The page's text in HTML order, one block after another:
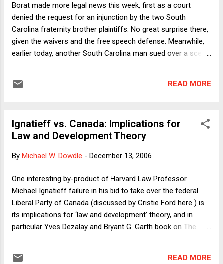
of habeas corpus survives the Military Commissions Act,
does Hamdan have a right to seek such a writ? The answers
to these questions are “yes” to number (1) and “no” to
numbers (2) and (3). The court...
Borat made more legal news this week, first as a court
denied the request for an injunction by the two South
Carolina fraternity brother plaintiffs. No great surprise there,
given the waivers and the free speech defense. Meanwhile,
earlier today, another South Carolina man sued over a scene
claims that he was humiliated both by the original encounter
even this version may soon be scrubbed from Google
Videos.) In following the lawsuits and the public reaction to
negative views about plaintiffs, lawyers and our civil justice
something like this: "Oh, come on. Lighten up. Borat didn't
make you say or do anyth...
READ MORE
Ignatieff vs. Canada: Implications for
Law and Development Theory
By Michael W. Dowdle - December 13, 2006
One interesting by-product of Harvard Law Professor
Michael Ignatieff failure in his bid to take over the federal
Liberal Party of Canada (discussed by Cristie Ford here ) is
its implications for ‘law and development’ theory, and in
particular Yves Dezalay and Bryant G. Garth book on The
READ MORE